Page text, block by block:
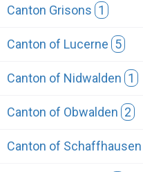
Canton Grisons 1
Canton of Lucerne 5
Canton of Nidwalden 1
Canton of Obwalden 2
Canton of Schaffhausen